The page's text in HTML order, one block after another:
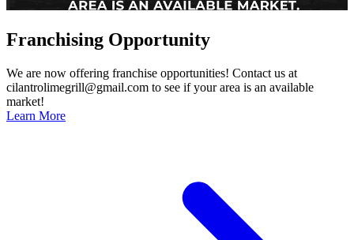
Franchising Opportunity
We are now offering franchise opportunities! Contact us at
cilantrolimegrill@gmail.com to see if your area is an available
market!
Learn More